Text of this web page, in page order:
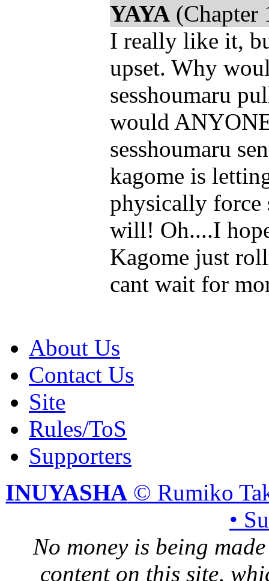
YAYA
I really like it,
upset. Why
sesshoumaru
would
sesshoumaru
kagome is
physically force
will! Oh....I
Kagome just
cant wait for
About Us
Contact Us
Site
Rules/ToS
Supporters
INUYASHA © Rumiko
•
No money is being
content on this site,